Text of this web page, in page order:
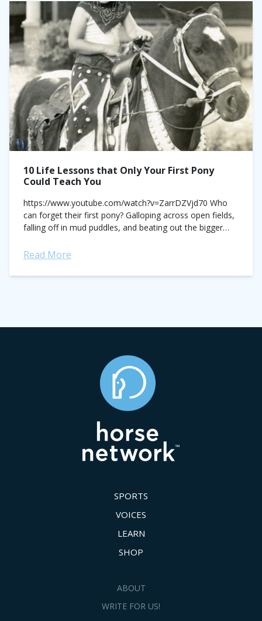
10 Life Lessons that Only Your First Pony
Could Teach You
https://www.youtube.com/watch?v=ZarrDZVjd70 Who
can forget their first pony? Galloping across open fields,
falling off in mud puddles, and beating out the bigger
and usually...
Read More
SPORTS
VOICES
LEARN
SHOP
ABOUT
WRITE FOR US!